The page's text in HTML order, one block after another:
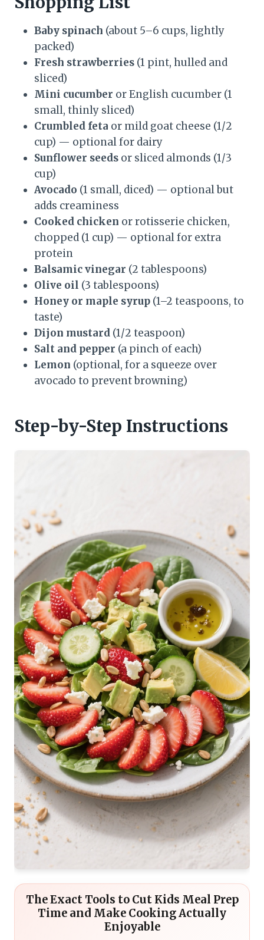
Baby spinach (about 5–6 cups, lightly
packed)
Fresh strawberries (1 pint, hulled and
sliced)
Mini cucumber or English cucumber (1
small, thinly sliced)
Crumbled feta or mild goat cheese (1/2
cup) — optional for dairy
Sunflower seeds or sliced almonds (1/3
cup)
Avocado (1 small, diced) — optional but
adds creaminess
Cooked chicken or rotisserie chicken,
chopped (1 cup) — optional for extra
protein
Balsamic vinegar (2 tablespoons)
Olive oil (3 tablespoons)
Honey or maple syrup (1–2 teaspoons, to
taste)
Dijon mustard (1/2 teaspoon)
Salt and pepper (a pinch of each)
Lemon (optional, for a squeeze over
avocado to prevent browning)
Step-by-Step Instructions
The Exact Tools to Cut Kids Meal Prep
Time and Make Cooking Actually
Enjoyable